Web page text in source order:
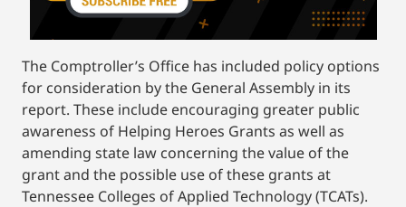
The Comptroller’s Office has included policy options
for consideration by the General Assembly in its
report. These include encouraging greater public
awareness of Helping Heroes Grants as well as
amending state law concerning the value of the
grant and the possible use of these grants at
Tennessee Colleges of Applied Technology (TCATs).